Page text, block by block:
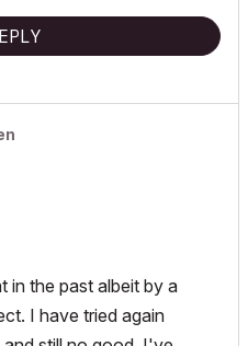
in the past albeit by a
I have tried again